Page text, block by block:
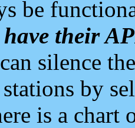
be
their
silence
by
is a chart